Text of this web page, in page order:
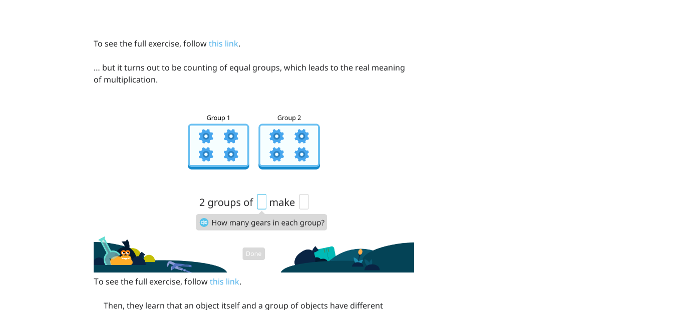
To see the full exercise, followthis link.
… but it turns out to be counting of equal groups, which leads to the real meaning
of multiplication.
Тo see the full exercise, followthis link.
Then, they learn that an object itself and a group of objects have different